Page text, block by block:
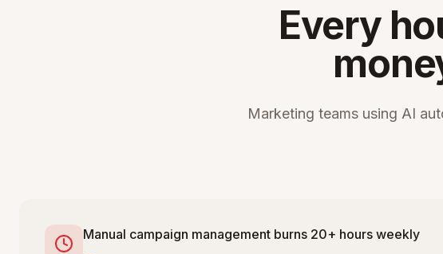
Every
Marketing teams using AI
Manual campaign management burns 20+ hours weekly